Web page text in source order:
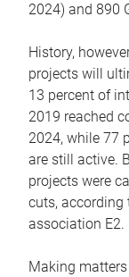
2024) and 890
History,
projects will
13 percent of
2019 reached
2024, while 77
are still active.
projects were
cuts,
association E2.
Making